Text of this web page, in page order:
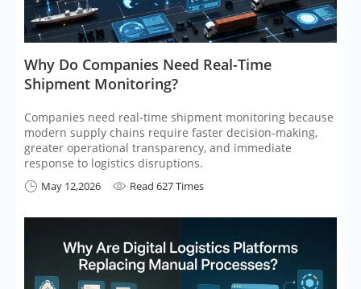
​Why Do Companies Need Real-Time
Shipment Monitoring?
Companies need real-time shipment monitoring because
modern supply chains require faster decision-making,
greater operational transparency, and immediate
response to logistics disruptions.
 May 12,2026  Read 627 Times